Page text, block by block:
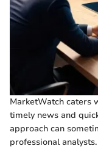
MarketWatch caters
timely news and
approach can
professional analysts.